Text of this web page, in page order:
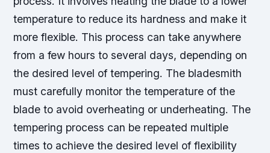
temperature to reduce its hardness and make it
more flexible. This process can take anywhere
from a few hours to several days, depending on
the desired level of tempering. The bladesmith
must carefully monitor the temperature of the
blade to avoid overheating or underheating. The
tempering process can be repeated multiple
times to achieve the desired level of flexibility